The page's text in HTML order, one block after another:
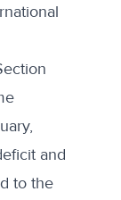
and
to the